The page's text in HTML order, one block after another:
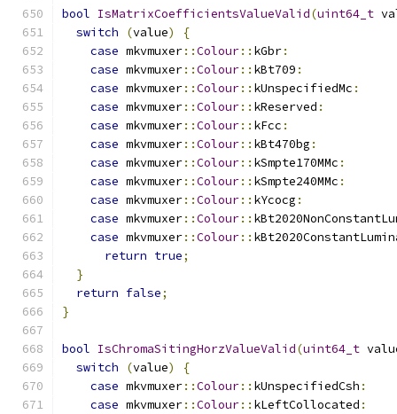
bool IsMatrixCoefficientsValueValid(uint64_t
switch
(value)
{
case mkvmuxer::Colour:: kGbr:
case mkvmuxer::Colour:: kBt709 :
case mkvmuxer::Colour:: kUnspecifiedMc :
case mkvmuxer::Colour:: kReserved :
case mkvmuxer::Colour:: kFcc :
case mkvmuxer::Colour:: kBt470bg :
case mkvmuxer::Colour:: kSmpte170MMc :
case mkvmuxer::Colour:: kSmpte240MMc :
case mkvmuxer::Colour:: kYcocg :
case mkvmuxer::Colour::
case mkvmuxer::Colour::
return true;
}
return false;
}
bool IsChromaSitingHorzValueValid(uint64_t
switch
(value)
{
case mkvmuxer::Colour:: kUnspecifiedCsh :
case mkvmuxer::Colour:: kLeftCollocated :